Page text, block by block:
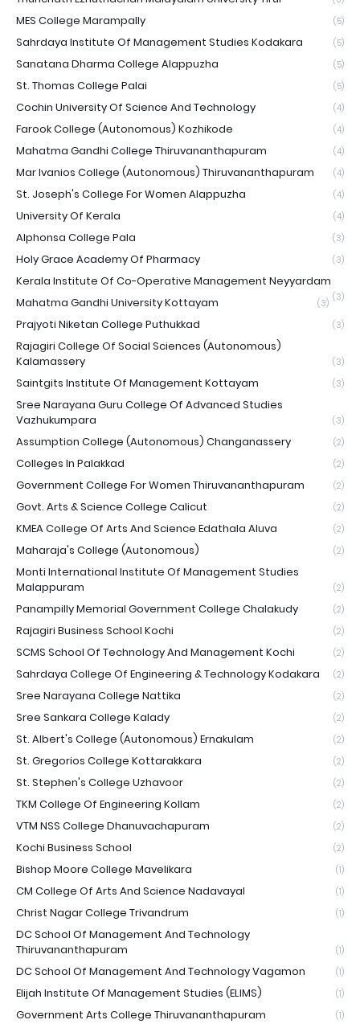
MES College Marampally (5)
Sahrdaya Institute Of Management Studies Kodakara (5)
Sanatana Dharma College Alappuzha (5)
St. Thomas College Palai (5)
Cochin University Of Science And Technology (4)
Farook College (Autonomous) Kozhikode (4)
Mahatma Gandhi College Thiruvananthapuram (4)
Mar Ivanios College (Autonomous) Thiruvananthapuram (4)
St. Joseph's College For Women Alappuzha (4)
University Of Kerala (4)
Alphonsa College Pala (3)
Holy Grace Academy Of Pharmacy (3)
Kerala Institute Of Co-Operative Management Neyyardam
(3)
Mahatma Gandhi University Kottayam (3)
Prajyoti Niketan College Puthukkad (3)
Rajagiri College Of Social Sciences (Autonomous)
Kalamassery
(3)
Saintgits Institute Of Management Kottayam (3)
Sree Narayana Guru College Of Advanced Studies
Vazhukumpara
(3)
Assumption College (Autonomous) Changanassery (2)
Colleges In Palakkad (2)
Government College For Women Thiruvananthapuram (2)
Govt. Arts & Science College Calicut (2)
KMEA College Of Arts And Science Edathala Aluva (2)
Maharaja's College (Autonomous) (2)
Monti International Institute Of Management Studies
Malappuram
(2)
Panampilly Memorial Government College Chalakudy (2)
Rajagiri Business School Kochi (2)
SCMS School Of Technology And Management Kochi (2)
Sahrdaya College Of Engineering & Technology Kodakara (2)
Sree Narayana College Nattika (2)
Sree Sankara College Kalady (2)
St. Albert's College (Autonomous) Ernakulam (2)
St. Gregorios College Kottarakkara (2)
St. Stephen's College Uzhavoor (2)
TKM College Of Engineering Kollam (2)
VTM NSS College Dhanuvachapuram (2)
Kochi Business School (2)
Bishop Moore College Mavelikara (1)
CM College Of Arts And Science Nadavayal (1)
Christ Nagar College Trivandrum (1)
DC School Of Management And Technology
Thiruvananthapuram
(1)
DC School Of Management And Technology Vagamon (1)
Elijah Institute Of Management Studies (ELIMS) (1)
Government Arts College Thiruvananthapuram (1)